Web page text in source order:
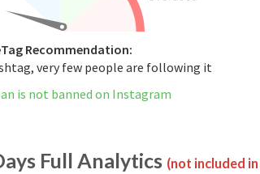
Recommendation:
very few people are following it
is not banned on Instagram
Full Analytics (not included